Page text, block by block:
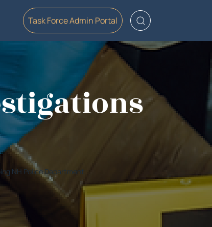
Task Force Admin Portal
NH Police Department